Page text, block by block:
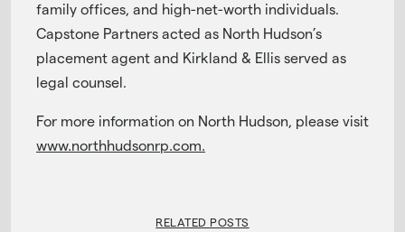
family offices, and high-net-worth individuals.
Capstone Partners acted as North Hudson’s
placement agent and Kirkland & Ellis served as
legal counsel.
For more information on North Hudson, please visit
www.northhudsonrp.com.
RELATED POSTS